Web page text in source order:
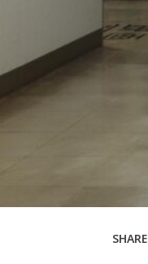
SHARE